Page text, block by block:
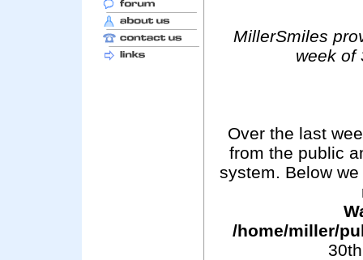
MillerSmiles
week of
Over the last
from the public
system. Below
/home/miller/